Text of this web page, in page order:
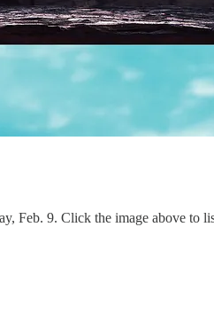
Feb. 9. Click the image above to